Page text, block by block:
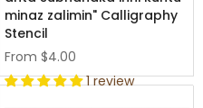
minaz zalimin" Calligraphy
Stencil
From $4.00
1 review